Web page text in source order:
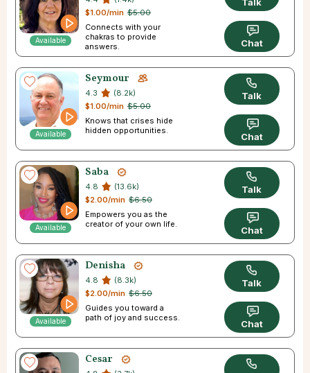
Available
$5.00
$1.00/min
Connects with your
chakras to provide
answers.
Chat
Available
Seymour
4.3
(8.2k)
$5.00
$1.00/min
Knows that crises hide
hidden opportunities.
Talk
Chat
Available
Saba
4.8
(13.6k)
$6.50
$2.00/min
Empowers you as the
creator of your own life.
Talk
Chat
Available
Denisha
4.8
(8.3k)
$6.50
$2.00/min
Guides you toward a
path of joy and success.
Talk
Chat
Cesar